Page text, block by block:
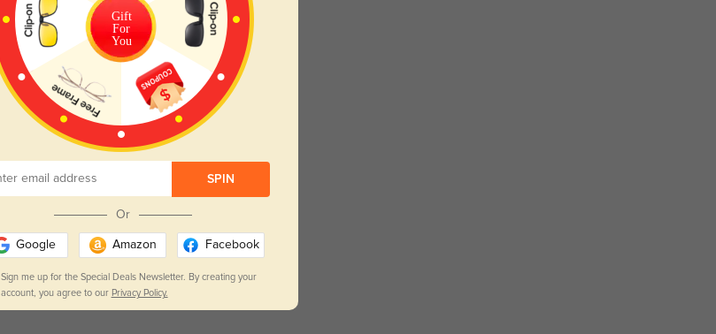
Gift
For
You
SPIN
Or
Google Amazon Facebook
Sign me up for the Special Deals Newsletter. By creating your
account, you agree to our Privacy Policy.